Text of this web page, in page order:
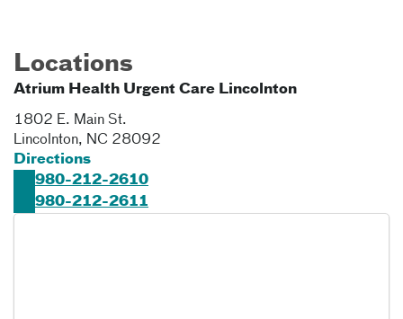
Locations
Atrium Health Urgent Care Lincolnton
1802 E. Main St.
Lincolnton, NC 28092
Directions
980-212-2610
980-212-2611